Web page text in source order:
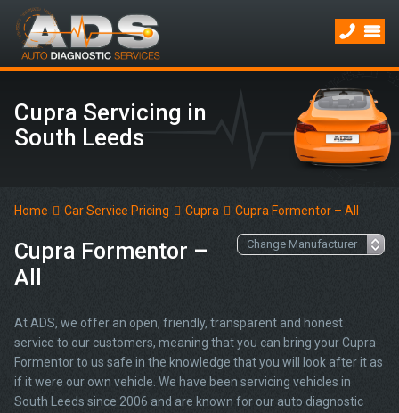
Cupra Servicing in
South Leeds
Home Car Service Pricing Cupra Cupra Formentor – All
Cupra Formentor –
All
At ADS, we offer an open, friendly, transparent and honest
service to our customers, meaning that you can bring your Cupra
Formentor to us safe in the knowledge that you will look after it as
if it were our own vehicle. We have been servicing vehicles in
South Leeds since 2006 and are known for our auto diagnostic